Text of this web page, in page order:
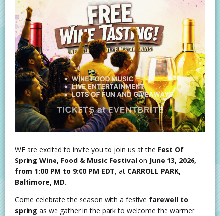
WE are excited to invite you to join us at the Fest Of
Spring Wine, Food & Music Festival on June 13, 2026,
from 1:00 PM to 9:00 PM EDT, at CARROLL PARK,
Baltimore, MD.
Come celebrate the season with a festive farewell to
spring as we gather in the park to welcome the warmer